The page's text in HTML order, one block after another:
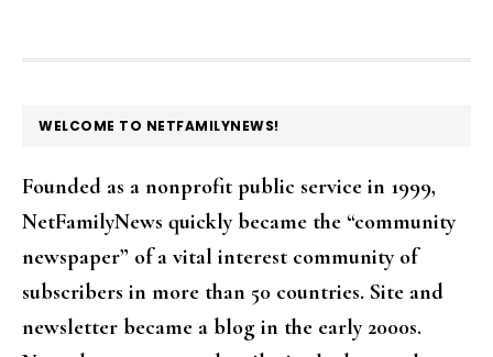
FOOTER
WELCOME TO NETFAMILYNEWS!
Founded as a nonprofit public service in 1999,
NetFamilyNews quickly became the “community
newspaper” of a vital interest community of
subscribers in more than 50 countries. Site and
newsletter became a blog in the early 2000s.